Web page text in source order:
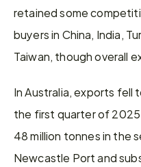
retained some
buyers in China, India,
Taiwan, though overall
In Australia, exports fell
the first quarter of
48 million tonnes in the
Newcastle Port and